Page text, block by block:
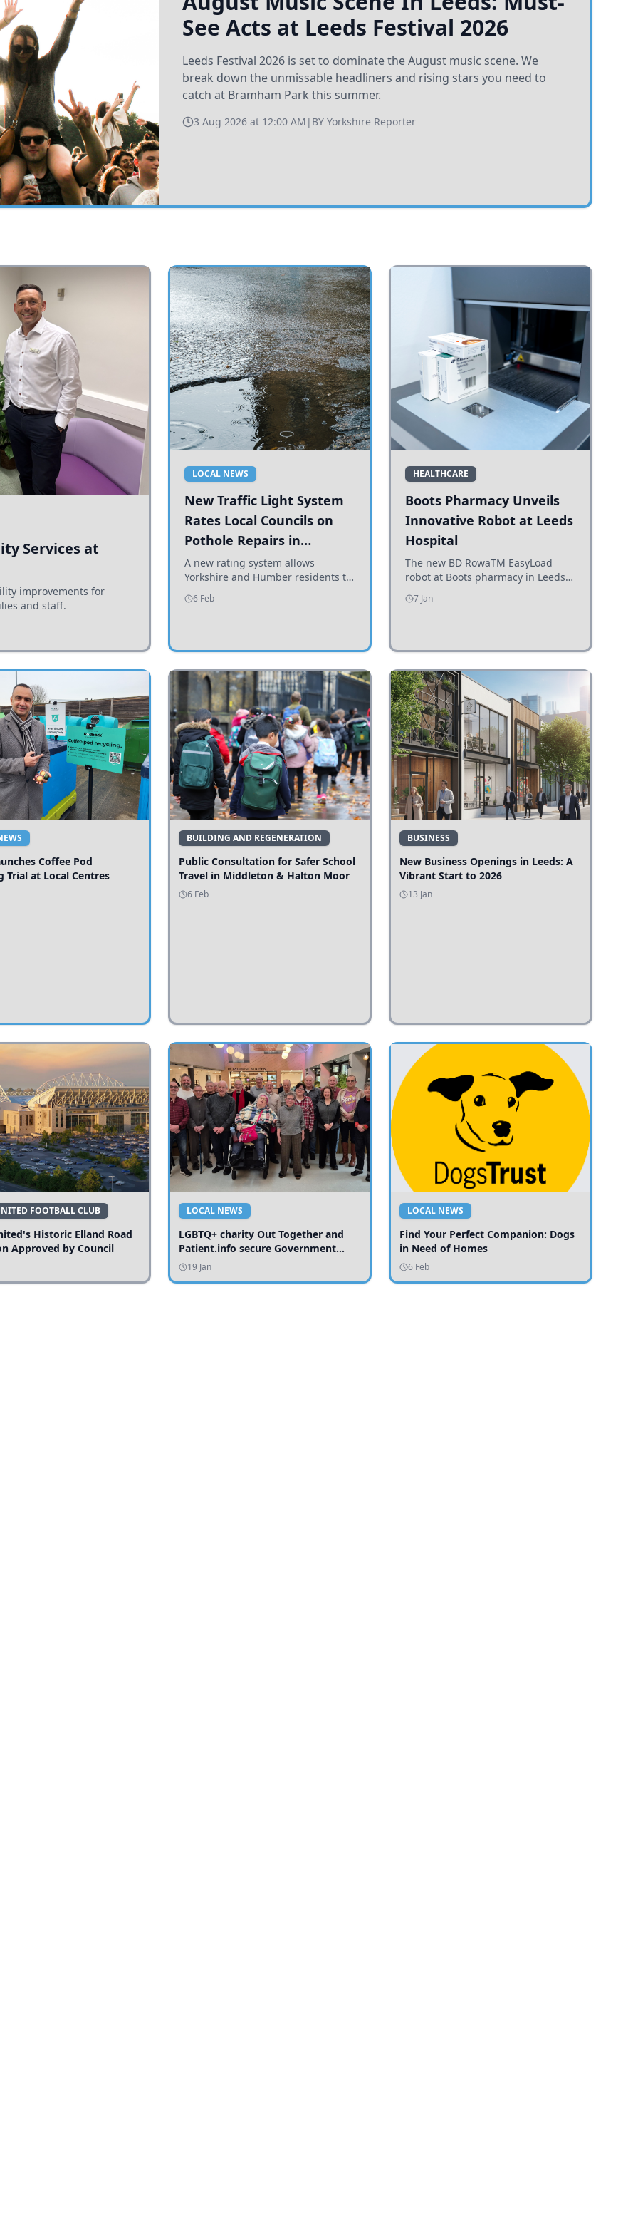
See Acts at Leeds Festival 2026
Leeds Festival 2026 is set to dominate the August music scene. We
break down the unmissable headliners and rising stars you need to
catch at Bramham Park this summer.
3 Aug 2026 at 12:00 AM | BY Yorkshire Reporter
Services at
improvements for
and staff.
LOCAL NEWS
New Traffic Light System
Rates Local Councils on
Pothole Repairs in
Yorkshire and Humber
A new rating system allows
Yorkshire and Humber residents to
see how effectively their councils
are addressing potholes and road
6 Feb
HEALTHCARE
Boots Pharmacy Unveils
Innovative Robot at Leeds
Hospital
The new BD RowaTM EasyLoad
robot at Boots pharmacy in Leeds
enhances medicine dispensing
efficiency, supporting growing
7 Jan
Coffee Pod
Trial at Local Centres
BUILDING AND REGENERATION
Public Consultation for Safer School
Travel in Middleton & Halton Moor
6 Feb
BUSINESS
New Business Openings in Leeds: A
Vibrant Start to 2026
13 Jan
FOOTBALL CLUB
Historic Elland Road
Approved by Council
LOCAL NEWS
LGBTQ+ charity Out Together and
Patient.info secure Government
funding to expand local services
19 Jan
LOCAL NEWS
Find Your Perfect Companion: Dogs
in Need of Homes
6 Feb